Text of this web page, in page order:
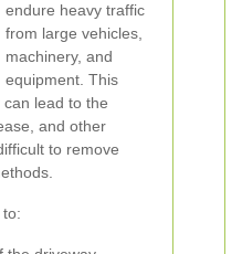
endure heavy traffic
from large vehicles,
machinery, and
equipment. This
lead to the
and other
to remove